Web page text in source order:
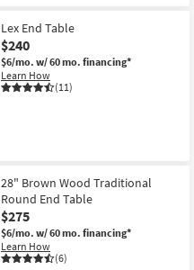
Lex End Table
$240
$6/mo. w/ 60 mo. financing*
Learn How
(11)
28" Brown Wood Traditional
Round End Table
$275
$6/mo. w/ 60 mo. financing*
Learn How
(6)